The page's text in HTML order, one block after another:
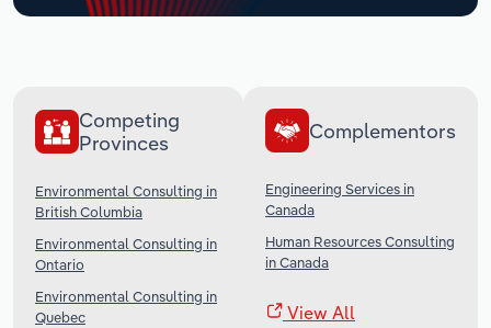
Competing
Provinces
Environmental Consulting in
British Columbia
Environmental Consulting in
Ontario
Environmental Consulting in
Quebec
Complementors
Engineering Services in
Canada
Human Resources Consulting
in Canada
View All